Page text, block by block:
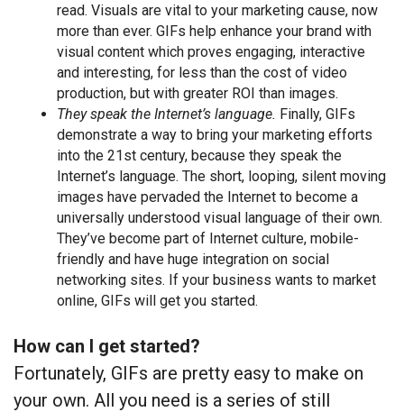
read. Visuals are vital to your marketing cause, now
more than ever. GIFs help enhance your brand with
visual content which proves engaging, interactive
and interesting, for less than the cost of video
production, but with greater ROI than images.
They speak the Internet’s language. Finally, GIFs
demonstrate a way to bring your marketing efforts
into the 21st century, because they speak the
Internet’s language. The short, looping, silent moving
images have pervaded the Internet to become a
universally understood visual language of their own.
They’ve become part of Internet culture, mobile-
friendly and have huge integration on social
networking sites. If your business wants to market
online, GIFs will get you started.
How can I get started?
Fortunately, GIFs are pretty easy to make on
your own. All you need is a series of still